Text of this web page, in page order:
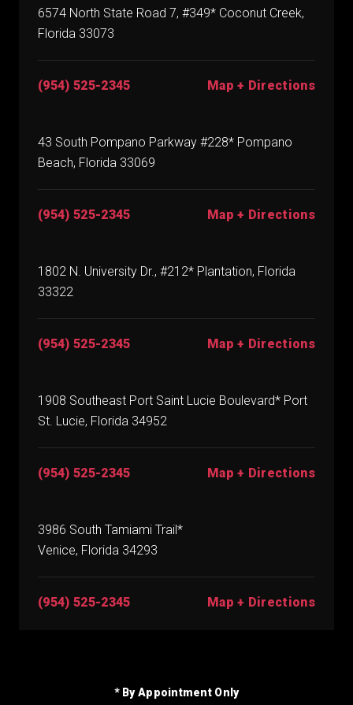
6574 North State Road 7, #349* Coconut Creek,
Florida 33073
(954) 525-2345 Map + Directions
43 South Pompano Parkway #228* Pompano
Beach, Florida 33069
(954) 525-2345 Map + Directions
1802 N. University Dr., #212* Plantation, Florida
33322
(954) 525-2345 Map + Directions
1908 Southeast Port Saint Lucie Boulevard* Port
St. Lucie, Florida 34952
(954) 525-2345 Map + Directions
3986 South Tamiami Trail*
Venice, Florida 34293
(954) 525-2345 Map + Directions
* By Appointment Only